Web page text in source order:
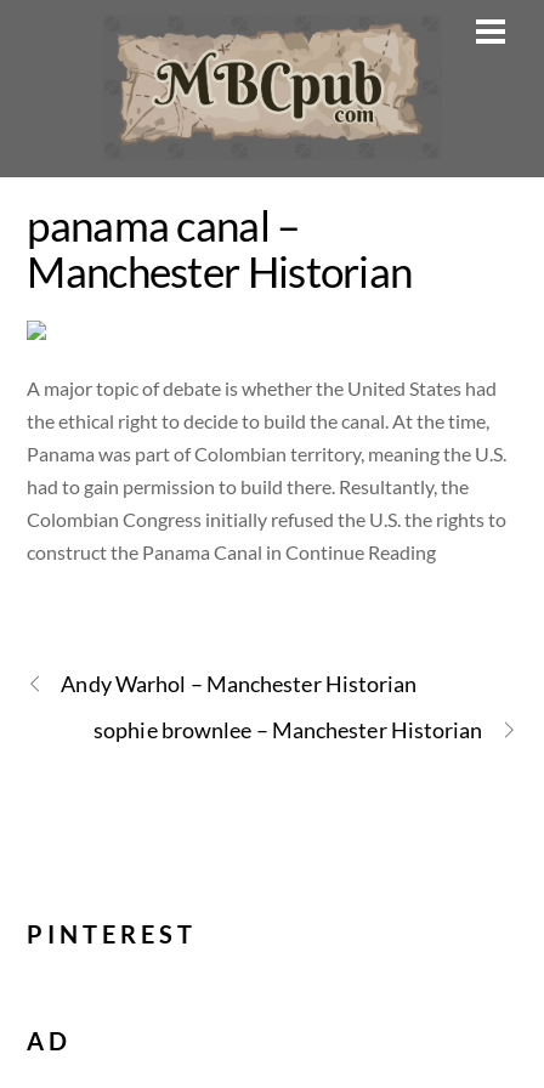
panama canal –
Manchester Historian
A major topic of debate is whether the United States had
the ethical right to decide to build the canal. At the time,
Panama was part of Colombian territory, meaning the U.S.
had to gain permission to build there. Resultantly, the
Colombian Congress initially refused the U.S. the rights to
construct the Panama Canal in Continue Reading
Andy Warhol – Manchester Historian
sophie brownlee – Manchester Historian
PINTEREST
AD